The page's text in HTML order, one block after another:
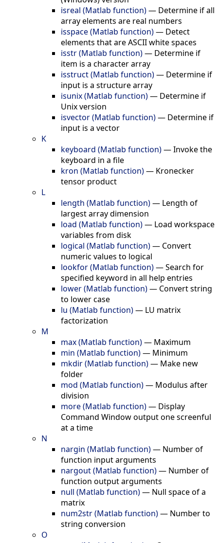
isreal (Matlab function)— Determine if all
array elements are real numbers
isspace (Matlab function)— Detect
elements that are ASCII white spaces
isstr (Matlab function)— Determine if
item is a character array
isstruct (Matlab function)— Determine if
input is a structure array
isunix (Matlab function)— Determine if
Unix version
isvector (Matlab function)— Determine if
input is a vector
K
keyboard (Matlab function)—Invoke the
keyboard in a file
kron (Matlab function)— Kronecker
tensor product
L
length (Matlab function)— Length of
largest array dimension
load (Matlab function)— Load workspace
variables from disk
logical (Matlab function)— Convert
numeric values to logical
lookfor (Matlab function)—Search for
specified keyword in all help entries
lower (Matlab function)— Convert string
to lower case
lu (Matlab function)— LU matrix
factorization
M
max (Matlab function)— Maximum
min (Matlab function)— Minimum
mkdir (Matlab function)— Make new
folder
mod (Matlab function)— Modulus after
division
more (Matlab function)— Display
Command Window output one screenful
at a time
N
nargin (Matlab function)— Number of
function input arguments
nargout (Matlab function)— Number of
function output arguments
null (Matlab function)— Null space of a
matrix
num2str (Matlab function)— Number to
string conversion
O